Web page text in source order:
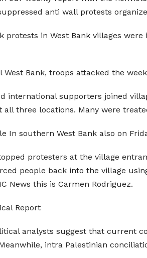
anti wall protests
protests in West Bank villages
West Bank, troops attacked the
international supporters joined
all three locations. Many were
In southern West Bank also on
protesters at the village
people back into the village
News this is Carmen Rodriguez.
Report
analysts suggest that current
intra Palestinian